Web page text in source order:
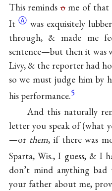
This remindsome of that
It Ⓐ was exquisitely
through, & made me
sentence—but then it was
Livy, & the reporter had
so we must judge him by
his performance.5
And this naturally
letter you speak of (what
—or them, if there was
Sparta, Wis., I guess, & I
don’t mind anything
your father about me,